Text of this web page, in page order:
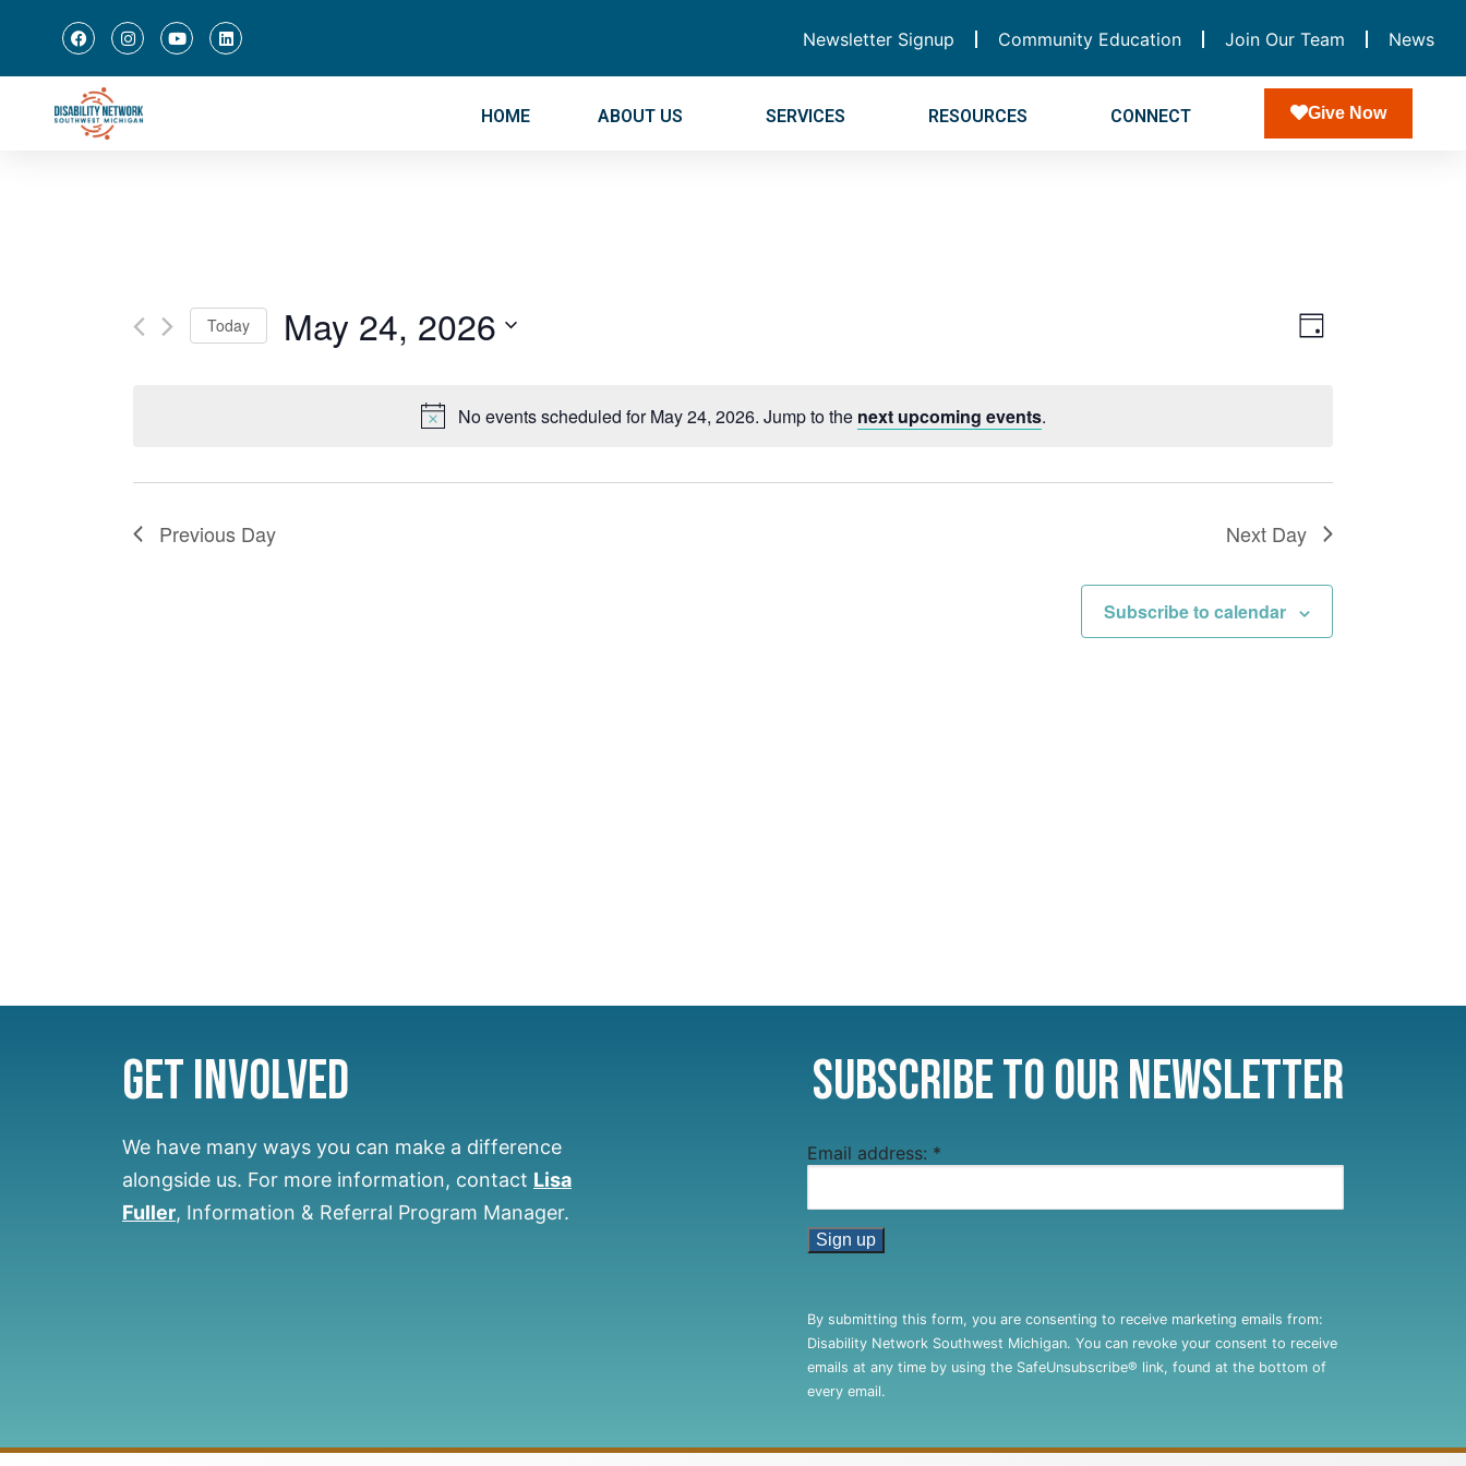
Newsletter Signup Community Education Join Our Team News
HOME ABOUT US SERVICES RESOURCES CONNECT Give Now
No events scheduled for May 24, 2026. Jump to the next upcoming events.
Views
Event
Day
Today May 24, 2026
Previous Day Next Day
Subscribe to calendar
Get Involved
We have many ways you can make a difference
alongside us. For more information, contact Lisa
Fuller, Information & Referral Program Manager.
Subscribe to Our Newsletter
Email address: *
Use.
Please
leave
this
By submitting this form, you are consenting to receive marketing emails from:
Disability Network Southwest Michigan. You can revoke your consent to receive
emails at any time by using the SafeUnsubscribe® link, found at the bottom of
every email.